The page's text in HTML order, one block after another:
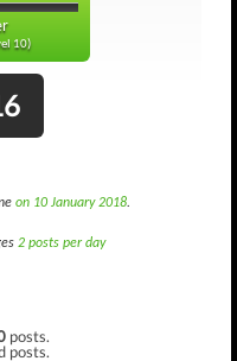
10)
on 10 January 2018.
2 posts per day
posts.
posts.